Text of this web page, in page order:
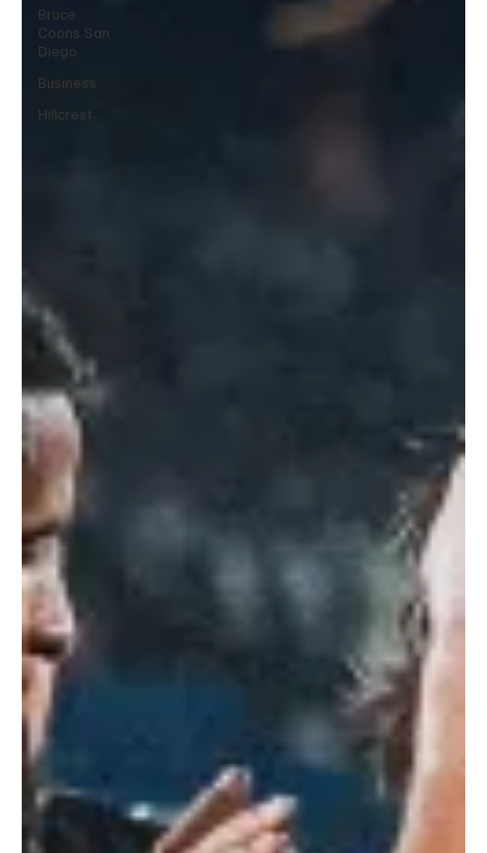
Bruce
Coons San
Diego
Business
Hillcrest